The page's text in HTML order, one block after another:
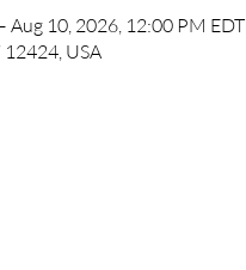
Aug 10, 2026, 12:00 PM EDT
USA